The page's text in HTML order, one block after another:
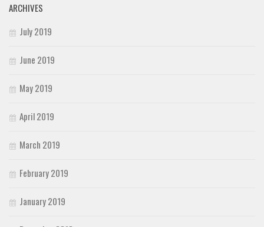
ARCHIVES
July 2019
June 2019
May 2019
April 2019
March 2019
February 2019
January 2019